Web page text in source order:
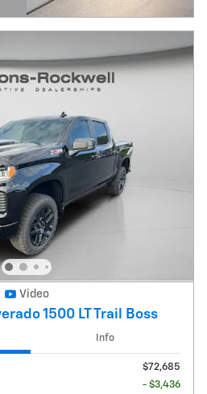
Video
1500 LT Trail Boss
Info
$72,685
- $3,436